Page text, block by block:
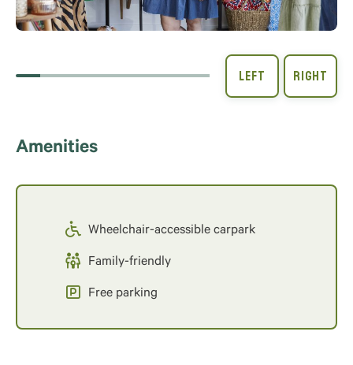
Amenities
Wheelchair-accessible carpark
Family-friendly
Free parking